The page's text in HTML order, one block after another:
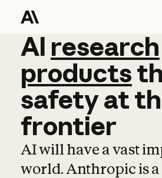
AI research
AI research
products
safetyat
frontier
AI will have a vast
world. Anthropic is